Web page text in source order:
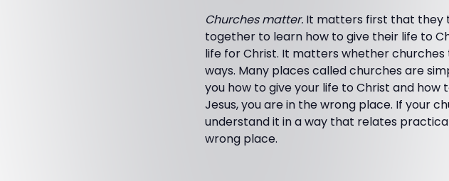
Churches matter. It matters first that they
together to learn how to give their life to
life for Christ. It matters whether
ways. Many places called churches are
you how to give your life to Christ and
Jesus, you are in the wrong place. If your
understand it in a way that relates
wrong place.